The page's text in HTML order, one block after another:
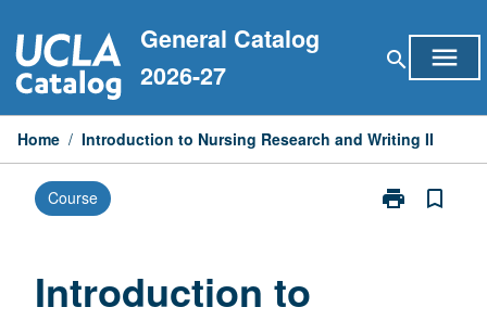
to
content
General Catalog
2026-27
search menu
Home / Introduction to Nursing Research and Writing II
Course print
Print
bookmark_border
Introduction to